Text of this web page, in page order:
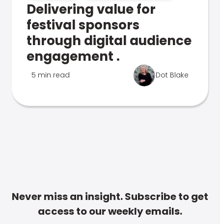
Delivering value for
festival sponsors
through digital audience
engagement .
5 min read Dot Blake
Never miss an insight. Subscribe to get
access to our weekly emails.